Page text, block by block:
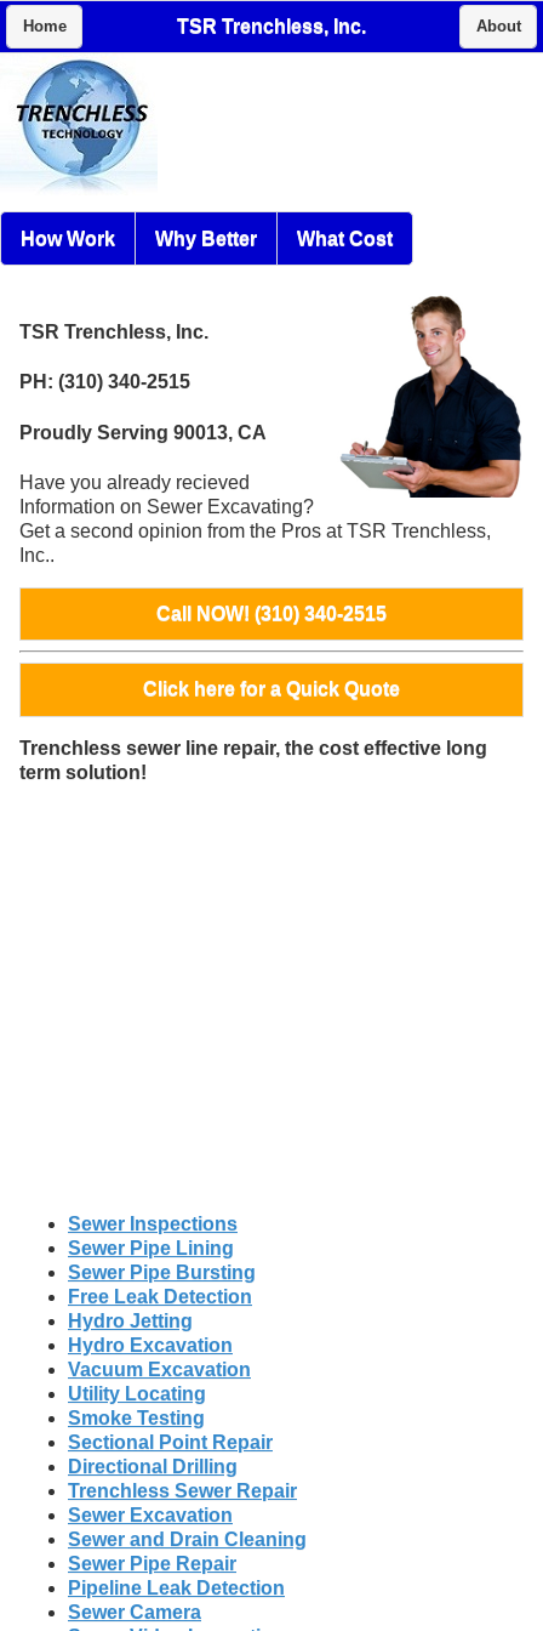
Home TSR Trenchless, Inc. About
How Work Why Better What Cost
TSR Trenchless, Inc.
PH: (310) 340-2515
Proudly Serving 90013, CA
Have you already recieved
Information on Sewer Excavating?
Get a second opinion from the Pros at TSR Trenchless,
Inc..
Call NOW! (310) 340-2515
Click here for a Quick Quote
Trenchless sewer line repair, the cost effective long
term solution!
Sewer Inspections
Sewer Pipe Lining
Sewer Pipe Bursting
Free Leak Detection
Hydro Jetting
Hydro Excavation
Vacuum Excavation
Utility Locating
Smoke Testing
Sectional Point Repair
Directional Drilling
Trenchless Sewer Repair
Sewer Excavation
Sewer and Drain Cleaning
Sewer Pipe Repair
Pipeline Leak Detection
Sewer Camera